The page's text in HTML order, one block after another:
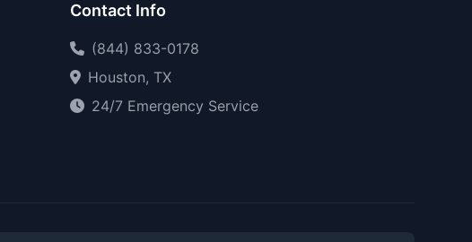
Contact Info
(844) 833-0178
Houston, TX
24/7 Emergency Service